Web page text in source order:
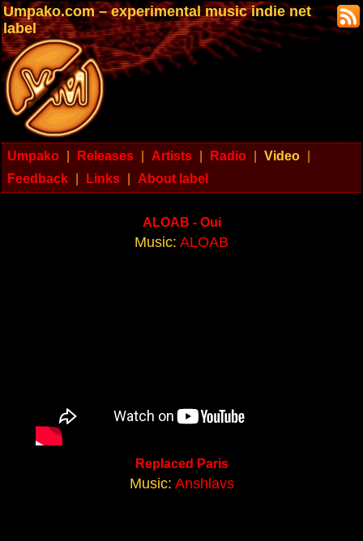
Umpako.com – experimental music indie net
label
Umpako Releases Artists Radio Video
Feedback
Links About label
ALOAB - Oui
Music: ALOAB
Replaced Paris
Music: Anshlavs